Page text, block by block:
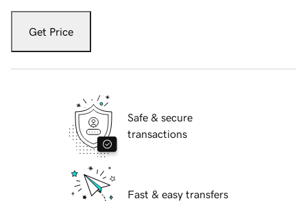
Get Price
Safe & secure
transactions
Fast & easy transfers